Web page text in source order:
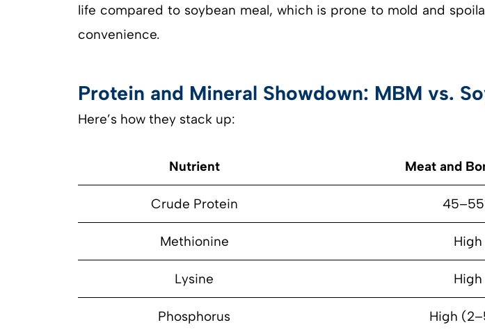
life compared to soybean meal, which is prone to mold and
convenience.
Protein and Mineral Showdown: MBM vs.
Here’s how they stack up:
Nutrient Meat and
Crude Protein
Methionine High
Lysine High
Phosphorus High